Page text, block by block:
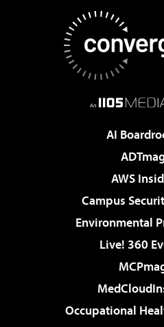
AI
AWS
Campus
Environmental
Live! 360
Occupational